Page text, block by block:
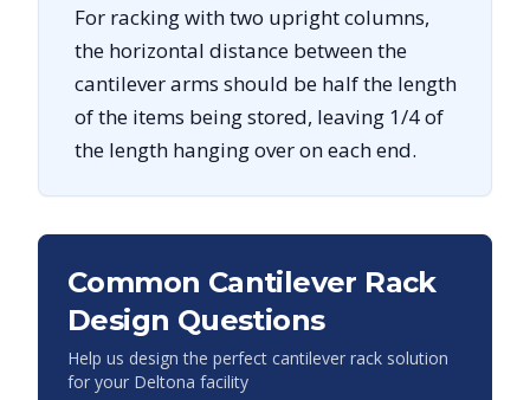
For racking with two upright columns,
the horizontal distance between the
cantilever arms should be half the length
of the items being stored, leaving 1/4 of
the length hanging over on each end.
Common Cantilever Rack
Design Questions
Help us design the perfect cantilever rack solution
for your Deltona facility